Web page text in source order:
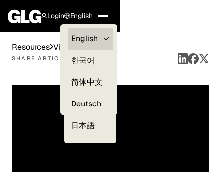
Login
Clients —
myGLG
English
English
한국어
简体中文
Deutsch
日本語
Resources Videos
SHARE ARTICLE